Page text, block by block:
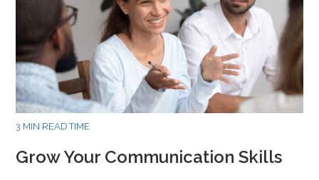
3 MIN READ TIME
Grow Your Communication Skills